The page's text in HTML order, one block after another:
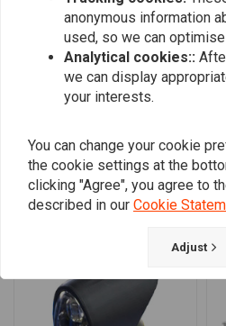
Passing beam:13.3W
Driving beam:
Halo ring/position light:72
Similar products
anonymous information
used, so we can
Analytical cookies::
we can display
your interests.
You can change your cookie
the cookie settings at the
clicking "Agree", you agree to
described in our Cookie
Adjust